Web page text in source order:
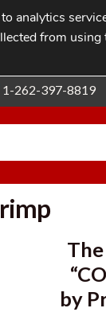
1-262-397-8819
by
analytics
from